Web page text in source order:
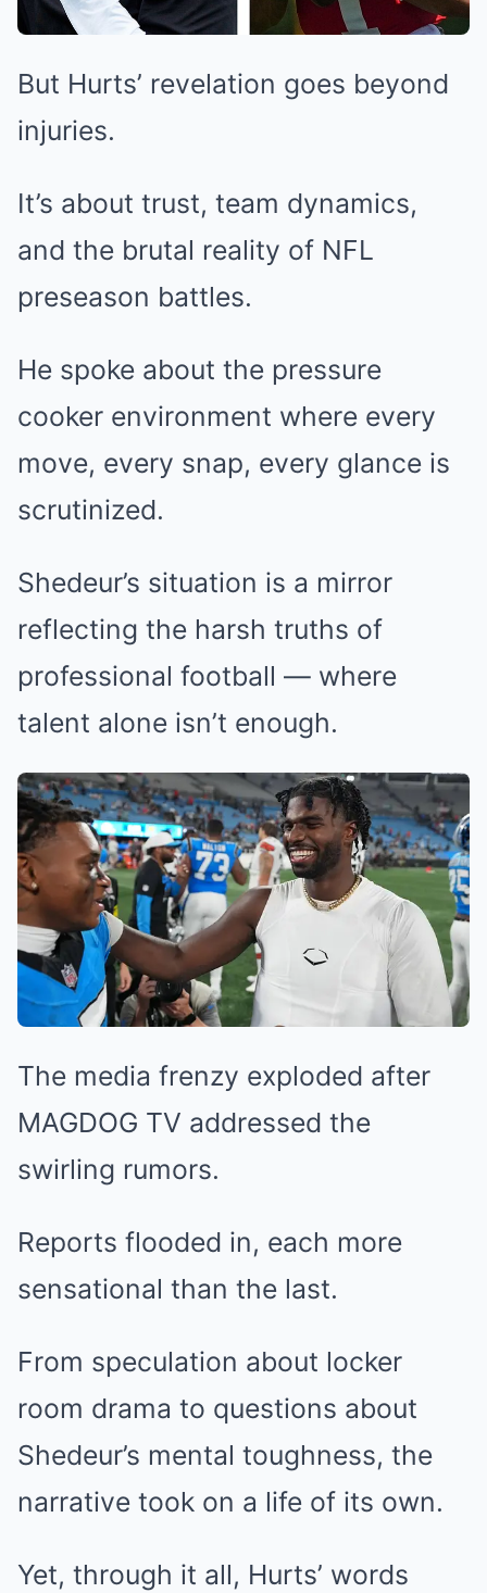
But Hurts’ revelation goes beyond
injuries.
It’s about trust, team dynamics,
and the brutal reality of NFL
preseason battles.
He spoke about the pressure
cooker environment where every
move, every snap, every glance is
scrutinized.
Shedeur’s situation is a mirror
reflecting the harsh truths of
professional football — where
talent alone isn’t enough.
The media frenzy exploded after
MAGDOG TV addressed the
swirling rumors.
Reports flooded in, each more
sensational than the last.
From speculation about locker
room drama to questions about
Shedeur’s mental toughness, the
narrative took on a life of its own.
Yet, through it all, Hurts’ words